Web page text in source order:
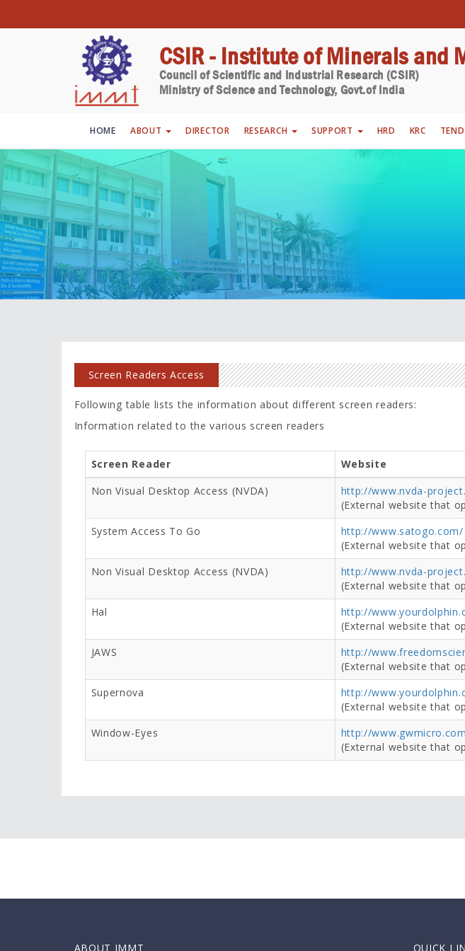
CSIR - Institute of Minerals and
Council of Scientific and Industrial Research (CSIR)
Ministry of Science and Technology, Govt.of India
HOME ABOUT DIRECTOR RESEARCH SUPPORT HRD KRC
Screen Readers Access
Following table lists the information about different screen readers:
Information related to the various screen readers
Screen Reader Website
Non Visual Desktop Access (NVDA)
http://www.nvda-
(External website that
System Access To Go
http://www.satogo.com/
(External website that
Non Visual Desktop Access (NVDA)
http://www.nvda-
(External website that
Hal
http://
(External website that
JAWS
http://
(External website that
Supernova
http://
(External website that
Window-Eyes
http://
(External website that
ABOUT IMMT QUICK